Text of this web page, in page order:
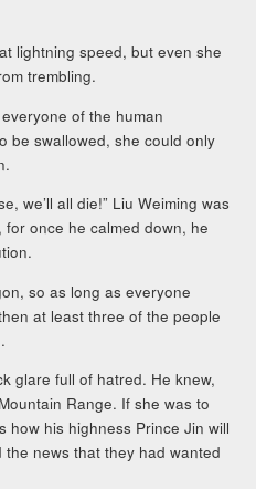
lightning speed, but even she
trembling.
of the human
be swallowed, she could only
we’ll all die!” Liu Weiming was
once he calmed down, he
so as long as everyone
at least three of the people
glare full of hatred. He knew,
Range. If she was to
how his highness Prince Jin will
news that they had wanted